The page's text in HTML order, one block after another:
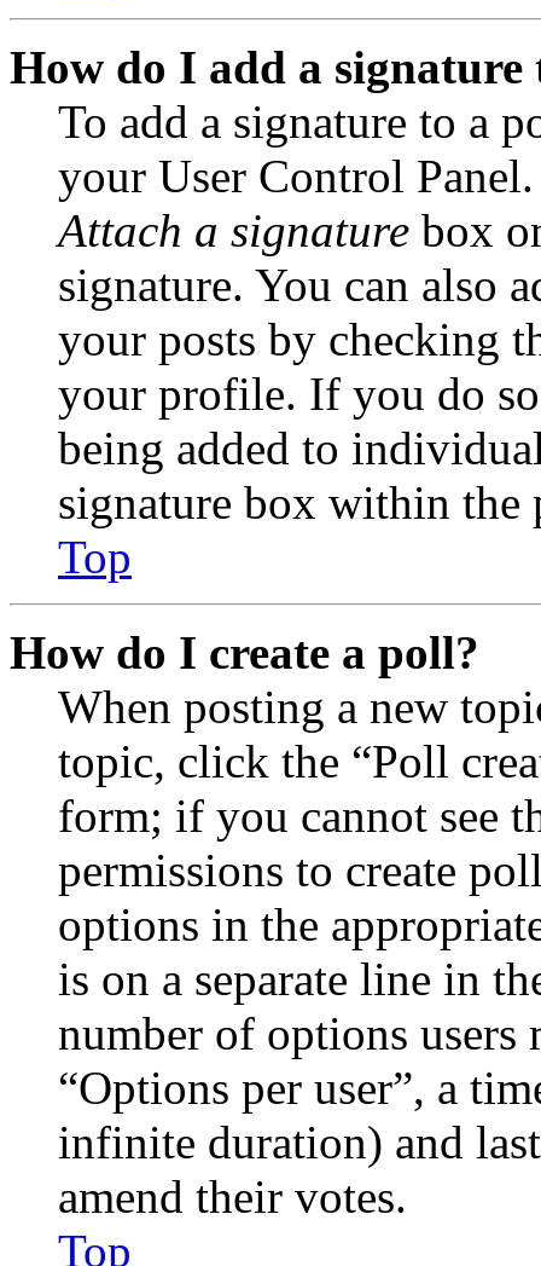
How do I add a signature
To add a signature to a
your User Control
Attach a signature box
signature. You can also
your posts by checking
your profile. If you do
being added to
signature box within the
Top
How do I create a poll?
When posting a new
topic, click the “Poll
form; if you cannot see
permissions to create
options in the
is on a separate line in
number of options
“Options per user”, a
infinite duration) and
amend their votes.
Top